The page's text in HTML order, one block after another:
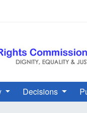
Decisions